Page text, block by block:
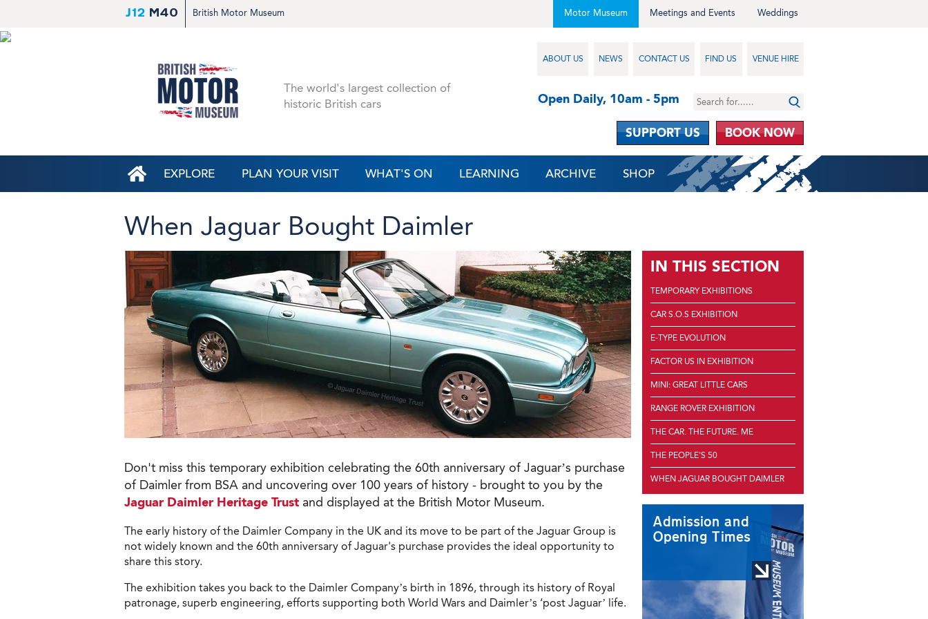
J12 M40 British Motor Museum Weddings
Meetings and Events
Motor Museum
The world's largest collection of
historic British cars
ABOUT US NEWS CONTACT US FIND US VENUE HIRE
Open Daily, 10am - 5pm
SUPPORT US BOOK NOW
EXPLORE PLAN YOUR VISIT WHAT'S ON LEARNING ARCHIVE SHOP
When Jaguar Bought Daimler
Don't miss this temporary exhibition celebrating the 60th anniversary of Jaguar’s purchase
of Daimler from BSA and uncovering over 100 years of history - brought to you by the
Jaguar Daimler Heritage Trust and displayed at the British Motor Museum.
The early history of the Daimler Company in the UK and its move to be part of the Jaguar Group is
not widely known and the 60th anniversary of Jaguar's purchase provides the ideal opportunity to
share this story.
The exhibition takes you back to the Daimler Company’s birth in 1896, through its history of Royal
patronage, superb engineering, efforts supporting both World Wars and Daimler’s ‘post Jaguar’ life.
IN THIS SECTION
TEMPORARY EXHIBITIONS
CAR S.O.S EXHIBITION
E-TYPE EVOLUTION
FACTOR US IN EXHIBITION
MINI: GREAT LITTLE CARS
RANGE ROVER EXHIBITION
THE CAR. THE FUTURE. ME
THE PEOPLE'S 50
WHEN JAGUAR BOUGHT DAIMLER
Admission and
Opening Times